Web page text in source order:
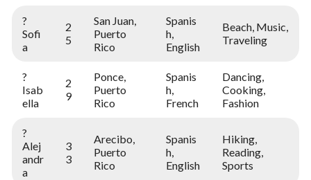
?
Sofi
a
2
5
San Juan,
Puerto
Rico
Spanis
h,
English
Beach, Music,
Traveling
?
Isab
ella
2
9
Ponce,
Puerto
Rico
Spanis
h,
French
Dancing,
Cooking,
Fashion
?
Alej
andr
a
3
3
Arecibo,
Puerto
Rico
Spanis
h,
English
Hiking,
Reading,
Sports